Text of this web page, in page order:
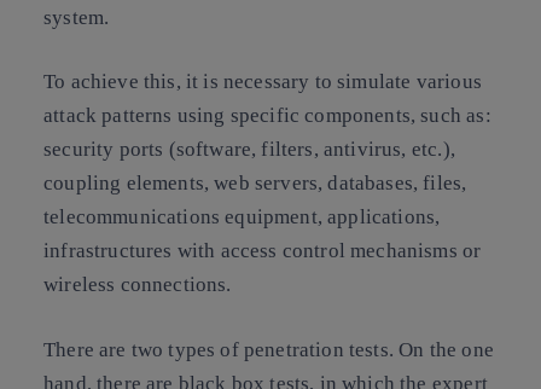
system.
To achieve this, it is necessary to simulate various
attack patterns using specific components, such as:
security ports (software, filters, antivirus, etc.),
coupling elements, web servers, databases, files,
telecommunications equipment, applications,
infrastructures with access control mechanisms or
wireless connections.
There are two types of penetration tests. On the one
hand, there are black box tests, in which the expert